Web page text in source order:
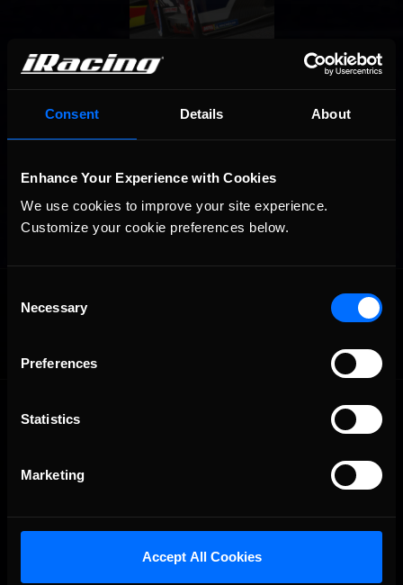
Consent Details About
Enhance Your Experience with Cookies
We use cookies to improve your site experience.
Customize your cookie preferences below.
Selection
Necessary
Preferences
Statistics
Marketing
Accept All Cookies
The Ultimate Racing Simulation.